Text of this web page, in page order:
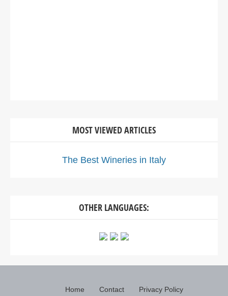
MOST VIEWED ARTICLES
The Best Wineries in Italy
OTHER LANGUAGES:
Home Contact Privacy Policy